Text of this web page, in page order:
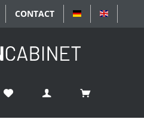
CONTACT DEUTSCH